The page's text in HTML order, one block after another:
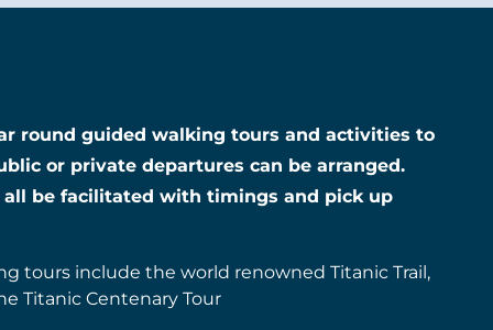
round guided walking tours and activities to
or private departures can be arranged.
be facilitated with timings and pick up
tours include the world renowned Titanic Trail,
Titanic Centenary Tour